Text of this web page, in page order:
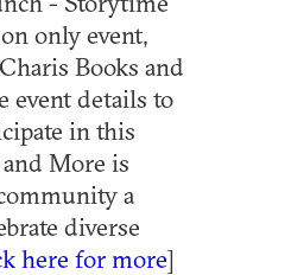
only event,
Books and
event details to
in this
More is
a
diverse
here for more]